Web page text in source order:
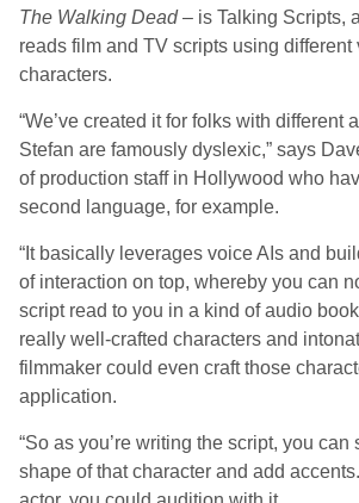
The Walking Dead– is Talking Scripts,
reads film and TV scripts using different
characters.
“We’ve created it for folks with different
Stefan are famously dyslexic,” says
of production staff in Hollywood who
second language, for example.
“It basically leverages voice AIs and
of interaction on top, whereby you can
script read to you in a kind of audio
really well-crafted characters and
filmmaker could even craft those
application.
“So as you’re writing the script, you can
shape of that character and add